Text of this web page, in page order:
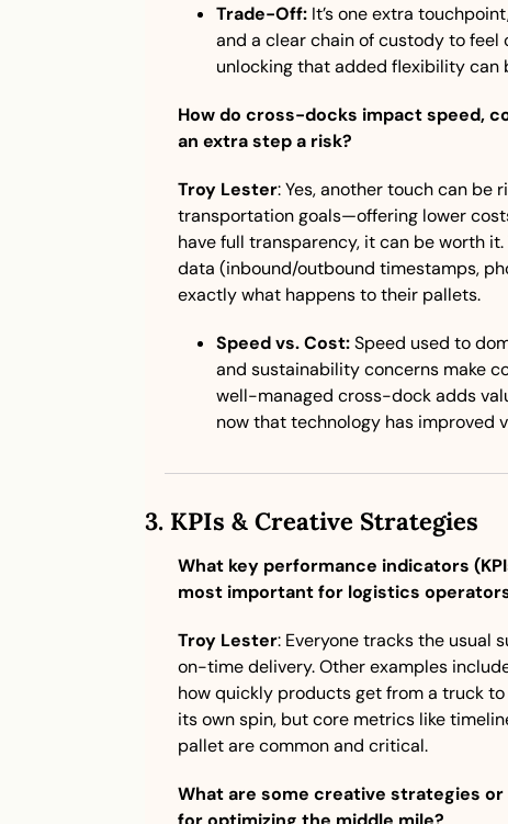
Trade-Off: It’s one extra
and a clear chain of custody to feel
unlocking that added flexibility can
How do cross-docks impact speed,
an extra step a risk?
Troy Lester: Yes, another touch can be
transportation goals—offering lower
have full transparency, it can be worth
data (inbound/outbound timestamps,
exactly what happens to their pallets.
Speed vs. Cost: Speed used to
and sustainability concerns make
well-managed cross-dock adds
now that technology has improved
3. KPIs & Creative Strategies
What key performance indicators
most important for logistics
Troy Lester: Everyone tracks the usual
on-time delivery. Other examples
how quickly products get from a truck
its own spin, but core metrics like
pallet are common and critical.
What are some creative strategies